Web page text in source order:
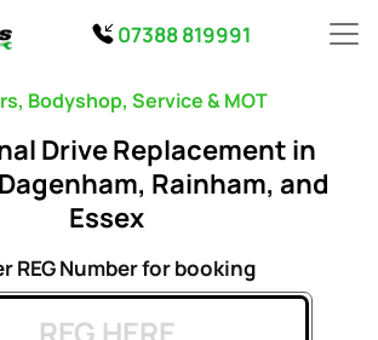
07388 819991
Bodyshop, Service & MOT
Drive Replacement in
Rainham, and
Essex
REG Number for booking